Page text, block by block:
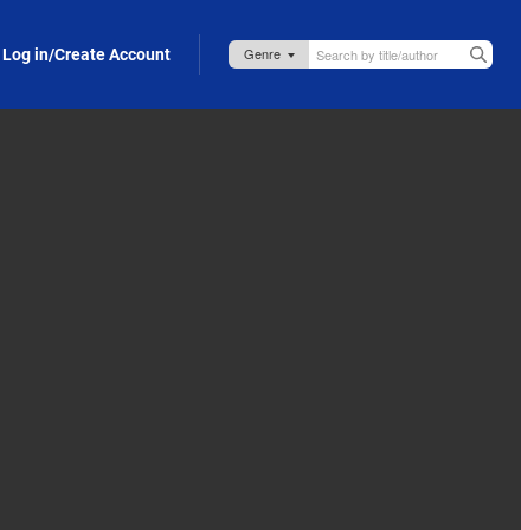
Log in/Create Account